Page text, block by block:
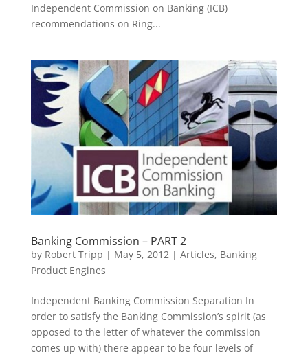
Independent Commission on Banking (ICB)
recommendations on Ring...
Banking Commission – PART 2
by Robert Tripp | May 5, 2012 | Articles, Banking
Product Engines
Independent Banking Commission Separation In
order to satisfy the Banking Commission’s spirit (as
opposed to the letter of whatever the commission
comes up with) there appear to be four levels of